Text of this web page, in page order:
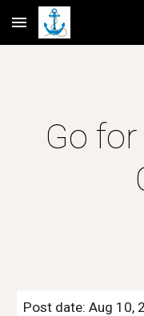
Skip to main content
Go for
Post date: Aug 10,